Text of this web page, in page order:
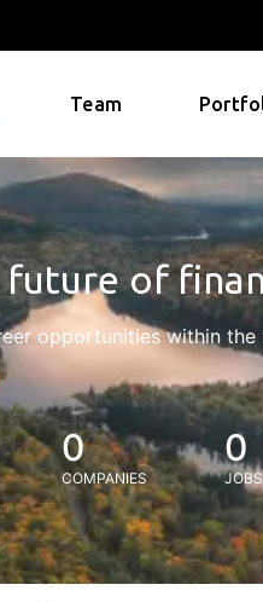
Team
of
opportunities within
0
COMPANIES
0
JOBS